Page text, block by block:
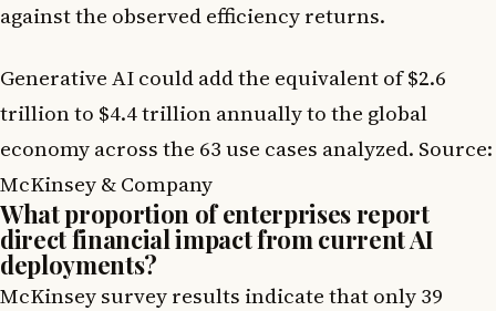
against the observed efficiency returns.
Generative AI could add the equivalent of $2.6
trillion to $4.4 trillion annually to the global
economy across the 63 use cases analyzed. Source:
McKinsey & Company
What proportion of enterprises report
direct financial impact from current AI
deployments?
McKinsey survey results indicate that only 39